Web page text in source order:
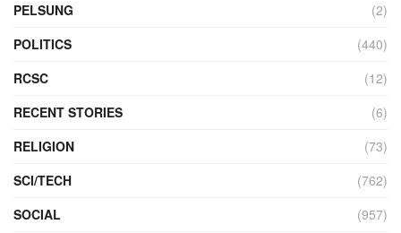
PELSUNG
(2)
POLITICS
(440)
RCSC
(12)
RECENT STORIES
(6)
RELIGION
(73)
SCI/TECH
(762)
SOCIAL
(957)